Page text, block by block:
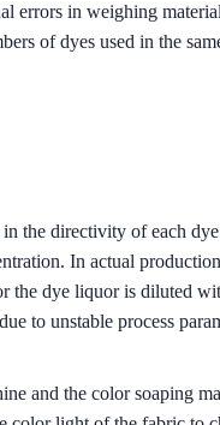
in weighing
of dyes used in the
the directivity of each
In actual
dye liquor is diluted
to unstable process
and the color soaping